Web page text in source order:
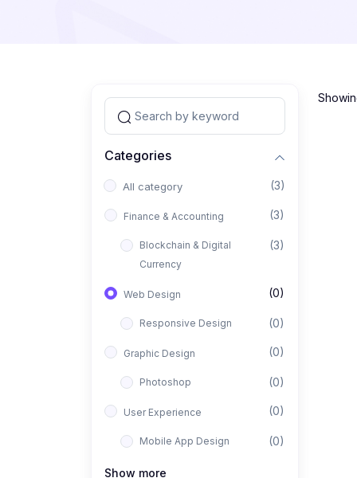
Categories
All category (3)
Finance & Accounting (3)
Blockchain & Digital
Currency
(3)
Web Design (0)
Responsive Design (0)
Graphic Design (0)
Photoshop (0)
User Experience (0)
Mobile App Design (0)
Interior Design
Show more